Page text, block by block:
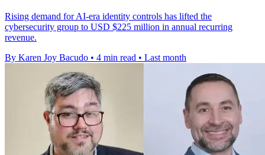
Rising demand for AI-era identity controls has lifted the
cybersecurity group to USD $225 million in annual recurring
revenue.
By Karen Joy Bacudo • 4 min read • Last month